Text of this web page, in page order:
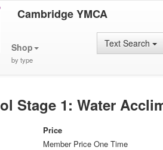
Cambridge YMCA
Shop
by type
Text Search
Stage 1: Water
Price
Member Price One Time